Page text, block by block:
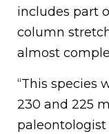
includes part
column
almost
“This species
230 and 225